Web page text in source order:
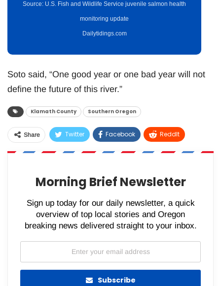
Source: U.S. Fish and Wildlife Service juvenile salmon health
monitoring update
Dailytidings.com
Soto said, “One good year or one bad year will not
define the future of this river.”
Klamath County Southern Oregon
Share Twitter Facebook ReddIt
WhatsApp Pinterest Email
Morning Brief Newsletter
Sign up today for our daily newsletter, a quick
overview of top local stories and Oregon
breaking news delivered straight to your inbox.
Subscribe